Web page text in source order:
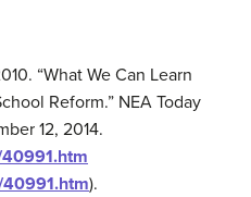
“What We Can Learn
Reform.” NEA Today
12, 2014.
).